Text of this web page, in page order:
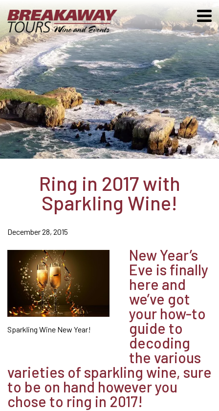
Ring in 2017 with
Sparkling Wine!
December 28, 2015
Sparkling Wine New Year!
New Year’s
Eve is finally
here and
we’ve got
your how-to
guide to
decoding
the various
varieties of sparkling wine, sure
to be on hand however you
chose to ring in 2017!